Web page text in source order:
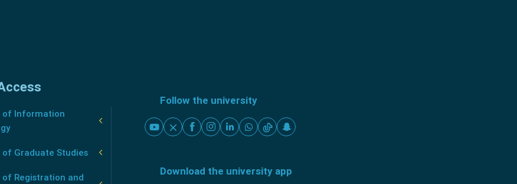
of Information
of Graduate Studies
of Registration and
Follow the university
Download the university app